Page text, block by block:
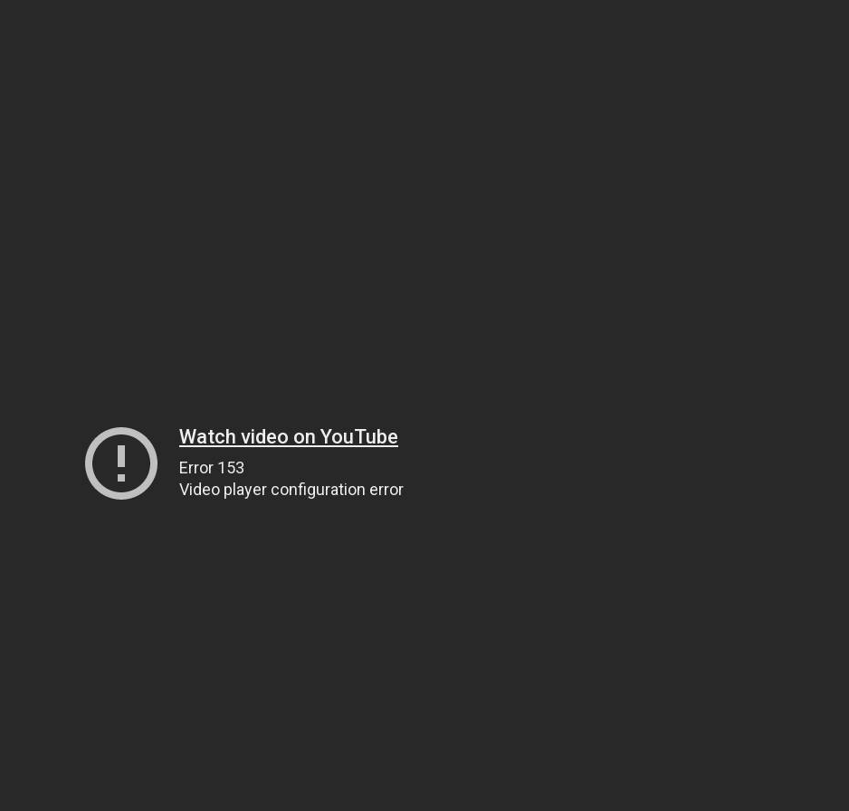
Watch video on YouTube
Error 153
Video player configuration error